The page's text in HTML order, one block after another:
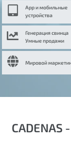
App и мобильные
устройства
Генерация свинца
Умные продажи
Мировой